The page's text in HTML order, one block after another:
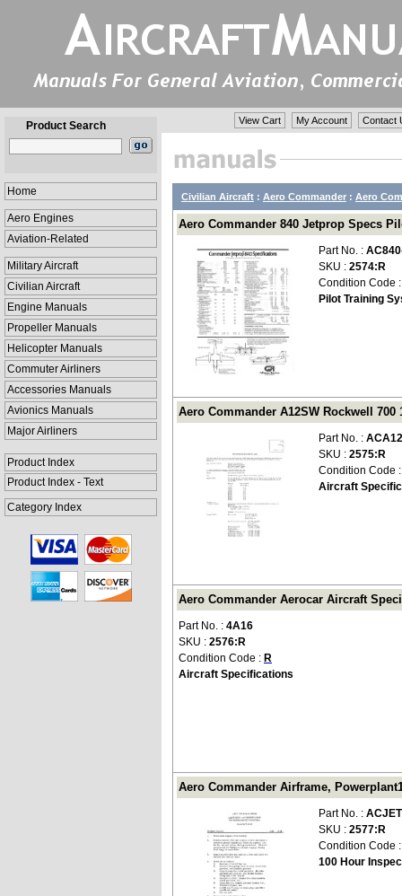
Product Search
Home
Aero Engines
Aviation-Related
Military Aircraft
Civilian Aircraft
Engine Manuals
Propeller Manuals
Helicopter Manuals
Commuter Airliners
Accessories Manuals
Avionics Manuals
Major Airliners
Product Index
Product Index - Text
Category Index
View Cart My Account Contact
Civilian Aircraft : Aero Commander : Aero
Aero Commander 840 Jetprop Specs
Part No. :
SKU : 2574:R
Condition Code
Pilot Training
Aero Commander A12SW Rockwell 700
Part No. :
SKU : 2575:R
Condition Code
Aircraft
Aero Commander Aerocar Aircraft
Part No. : 4A16
SKU : 2576:R
Condition Code : R
Aircraft Specifications
Aero Commander Airframe,
Part No. :
SKU : 2577:R
Condition Code
100 Hour